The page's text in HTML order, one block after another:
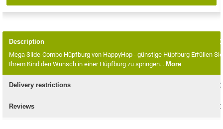
Description
Mega Slide-Combo Hüpfburg von HappyHop - günstige Hüpfburg Erfüllen Sie
Ihrem Kind den Wunsch in einer Hüpfburg zu springen… More
Delivery restrictions
Reviews